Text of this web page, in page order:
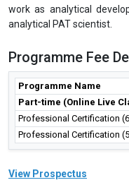
Pharmaceutical,
Process Analytical
for controlling
quality by design. This
tools and principles
is very useful for
involved in
manufacturing and
work as analytical